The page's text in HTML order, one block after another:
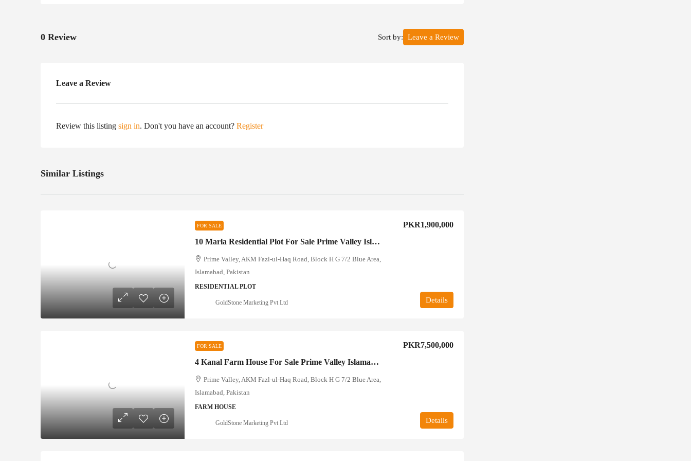
0 Review Sort by: Leave a Review
Leave a Review
Review this listing sign in. Don't you have an account? Register
Similar Listings
FOR SALE
10 Marla Residential Plot For Sale Prime Valley Islamabad
PKR1,900,000
Prime Valley, AKM Fazl-ul-Haq Road, Block H G 7/2 Blue Area,
Islamabad, Pakistan
RESIDENTIAL PLOT
Details
GoldStone Marketing Pvt Ltd
FOR SALE
4 Kanal Farm House For Sale Prime Valley Islamabad
PKR7,500,000
Prime Valley, AKM Fazl-ul-Haq Road, Block H G 7/2 Blue Area,
Islamabad, Pakistan
FARM HOUSE
Details
GoldStone Marketing Pvt Ltd